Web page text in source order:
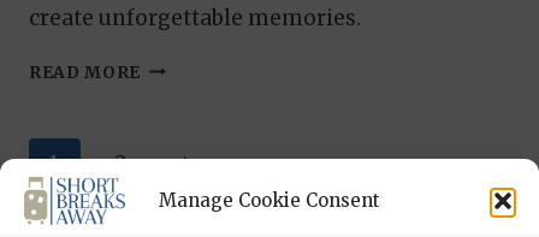
Manage Cookie Consent
create unforgettable memories.
READ MORE BRIGHTON
DO
Page
navigation
1 2
Next
Page